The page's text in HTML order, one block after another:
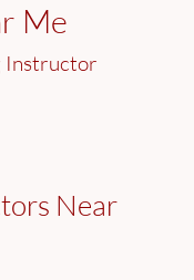
Me
Instructor
Near